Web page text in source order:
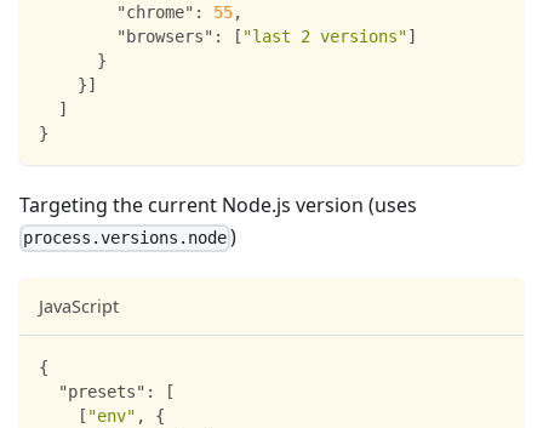
"chrome" : 55,
"browsers" : [ "last 2 versions"]
}
}]
]
}
Targeting the current Node.js version (uses
process.versions.node )
JavaScript
{
"presets" :
[
[ "env" ,
{